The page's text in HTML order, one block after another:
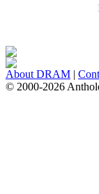
About DRAM |
© 2000-2026